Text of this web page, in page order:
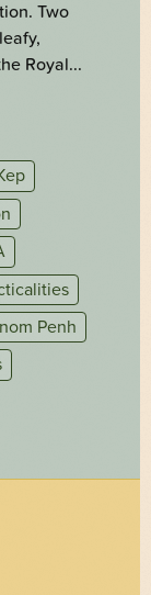
Two
Royal...
Penh